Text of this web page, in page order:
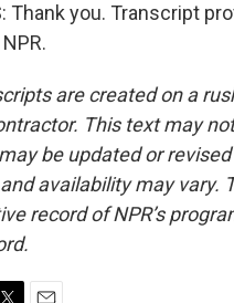
Thank you. Transcript
are created on a
This text may
be updated or
availability may vary.
record of NPR’s